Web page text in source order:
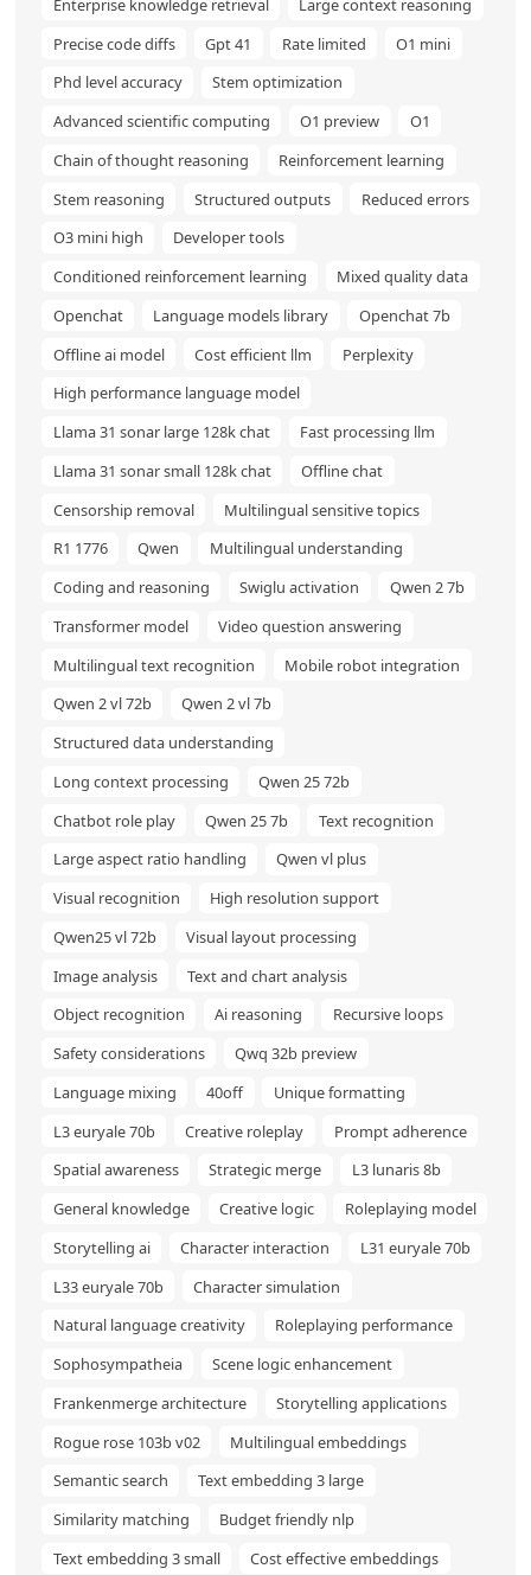
Enterprise knowledge retrieval
Large context reasoning
Precise code diffs
Gpt 41 Rate limited
O1 mini
Phd level accuracy
Stem optimization
Advanced scientific computing
O1 preview
O1
Chain of thought reasoning
Reinforcement learning
Stem reasoning
Structured outputs
Reduced errors
O3 mini high
Developer tools
Conditioned reinforcement learning
Mixed quality data
Openchat
Language models library
Openchat 7b
Offline ai model
Cost efficient llm
Perplexity
High performance language model
Llama 31 sonar large 128k chat
Fast processing llm
Llama 31 sonar small 128k chat
Offline chat
Censorship removal
Multilingual sensitive topics
R1 1776
Qwen
Multilingual understanding
Coding and reasoning
Swiglu activation
Qwen 2 7b
Transformer model
Video question answering
Multilingual text recognition
Mobile robot integration
Qwen 2 vl 72b
Qwen 2 vl 7b
Structured data understanding
Long context processing
Qwen 25 72b
Chatbot role play
Qwen 25 7b
Text recognition
Large aspect ratio handling
Qwen vl plus
Visual recognition
High resolution support
Qwen25 vl 72b
Visual layout processing
Image analysis
Text and chart analysis
Object recognition
Ai reasoning
Recursive loops
Safety considerations
Qwq 32b preview
Language mixing
40off
Unique formatting
L3 euryale 70b
Creative roleplay
Prompt adherence
Spatial awareness
Strategic merge
L3 lunaris 8b
General knowledge
Creative logic
Roleplaying model
Storytelling ai
Character interaction
L31 euryale 70b
L33 euryale 70b
Character simulation
Natural language creativity
Roleplaying performance
Sophosympatheia
Scene logic enhancement
Frankenmerge architecture
Storytelling applications
Rogue rose 103b v02
Multilingual embeddings
Semantic search
Text embedding 3 large
Similarity matching
Budget friendly nlp
Text embedding 3 small
Cost effective embeddings